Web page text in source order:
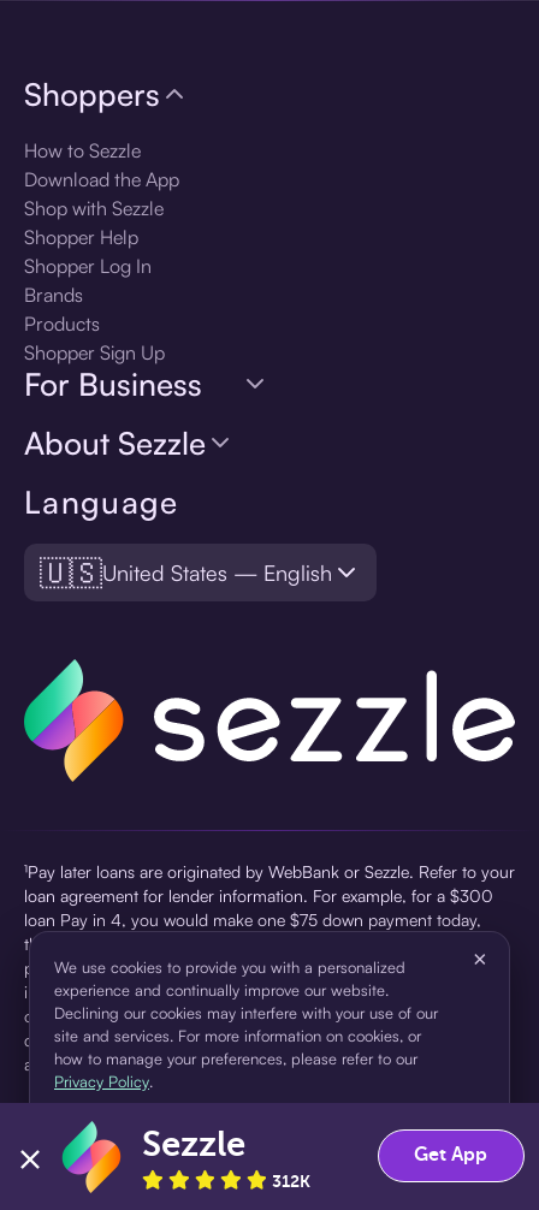
Language
🇺🇸United States — English
Shoppers
How to Sezzle
Download the App
Shop with Sezzle
Shopper Help
Shopper Log In
Brands
Products
Shopper Sign Up
For Business
About Sezzle
¹Pay later loans are originated by WebBank or Sezzle. Refer to your
loan agreement for lender information. For example, for a $300
loan Pay in 4, you would make one $75 down payment today,
then three $75 payments every two weeks for a 45.0% annual
percentage rate (APR) and a total of payments of $307.49 which
includes a $7.49 Service Fee (finance charge) charged at loan
origination. Service fees vary and can range from $0 to $7.49
depending on the purchase price and Sezzle product. Actual fees
are reflected in checkout.
pursuant to a license from Visa U.S.A Inc. See User Agreement for
details. Sezzle provides access to financing in the form of
installment loans. Sezzle is not a bank.
We use cookies to provide you with a personalized
experience and continually improve our website.
Declining our cookies may interfere with your use of our
site and services. For more information on cookies, or
how to manage your preferences, please refer to our
Privacy Policy.
×
Accept Decline
Sezzle
312K
Get App